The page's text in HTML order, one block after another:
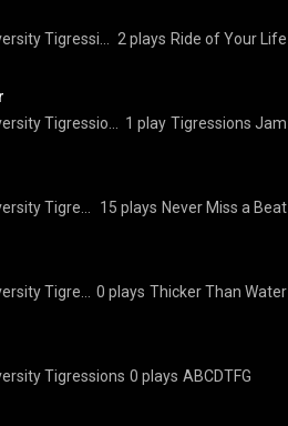
2 plays Ride of Your Life
1 play Tigressions Jam
15 plays Never Miss a Beat
0 plays Thicker Than Water
Tigressions 0 plays ABCDTFG